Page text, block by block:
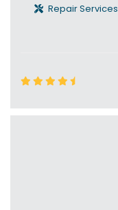
Repair Services